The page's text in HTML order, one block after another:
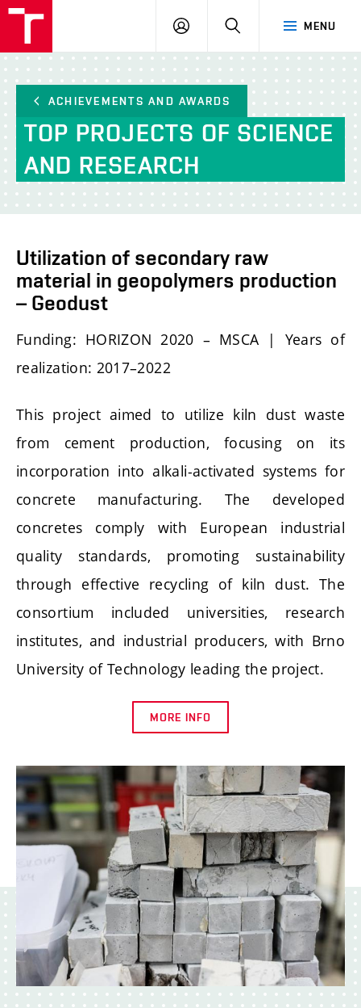
MENU
LOG
SEARCH
ACHIEVEMENTS AND AWARDS
TOP PROJECTS OF SCIENCE
AND RESEARCH
Utilization of secondary raw
material in geopolymers production
– Geodust
Funding: HORIZON 2020 – MSCA | Years of
realization: 2017–2022
This project aimed to utilize kiln dust waste
from cement production, focusing on its
incorporation into alkali-activated systems for
concrete manufacturing. The developed
concretes comply with European industrial
quality standards, promoting sustainability
through effective recycling of kiln dust. The
consortium included universities, research
institutes, and industrial producers, with Brno
University of Technology leading the project.
MORE INFO